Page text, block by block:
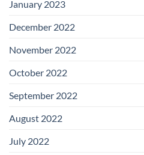
January 2023
December 2022
November 2022
October 2022
September 2022
August 2022
July 2022